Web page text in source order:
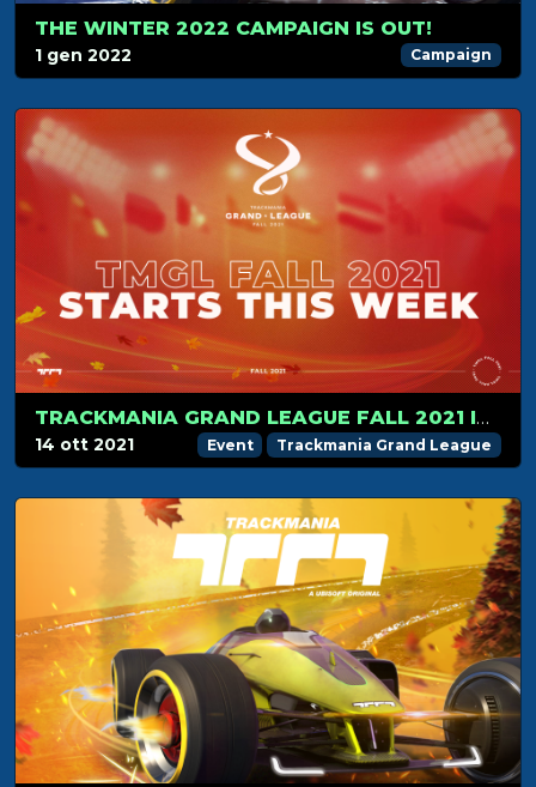
THE WINTER 2022 CAMPAIGN IS OUT!
1 gen 2022 Campaign
TRACKMANIA GRAND LEAGUE FALL 2021 IS ABOUT TO START
14 ott 2021 Event Trackmania Grand League